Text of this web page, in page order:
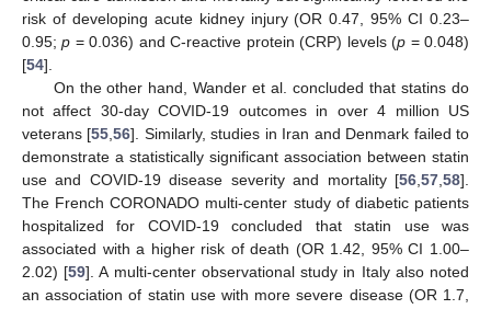
risk of developing acute kidney injury (OR 0.47, 95% CI 0.23–
0.95;p = 0.036) and C-reactive protein (CRP) levels (p = 0.048)
[54].
On the other hand, Wander et al. concluded that statins do
not affect 30-day COVID-19 outcomes in over 4 million US
veterans [55 ,56]. Similarly, studies in Iran and Denmark failed to
demonstrate a statistically significant association between statin
use and COVID-19 disease severity and mortality [56 57 58].
The French CORONADO multi-center study of diabetic patients
hospitalized for COVID-19 concluded that statin use was
associated with a higher risk of death (OR 1.42, 95% CI 1.00–
2.02) [59]. A multi-center observational study in Italy also noted
an association of statin use with more severe disease (OR 1.7,